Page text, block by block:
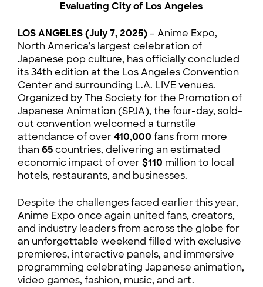
Evaluating City of Los Angeles
LOS ANGELES (July 7, 2025) – Anime Expo,
North America’s largest celebration of
Japanese pop culture, has officially concluded
its 34th edition at the Los Angeles Convention
Center and surrounding L.A. LIVE venues.
Organized by The Society for the Promotion of
Japanese Animation (SPJA), the four-day, sold-
out convention welcomed a turnstile
attendance of over410,000 fans from more
than65countries, delivering an estimated
economic impact of over$110 million to local
hotels, restaurants, and businesses.
Despite the challenges faced earlier this year,
Anime Expo once again united fans, creators,
and industry leaders from across the globe for
an unforgettable weekend filled with exclusive
premieres, interactive panels, and immersive
programming celebrating Japanese animation,
video games, fashion, music, and art.